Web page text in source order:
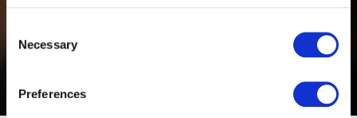
Selection
Necessary
Preferences